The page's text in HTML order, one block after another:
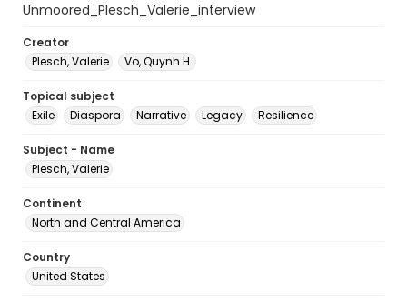
Unmoored_Plesch_Valerie_interview
Creator
Plesch, Valerie
Vo, Quynh H.
Topical subject
Exile
Diaspora Narrative Legacy Resilience
Subject - Name
Plesch, Valerie
Continent
North and Central America
Country
United States